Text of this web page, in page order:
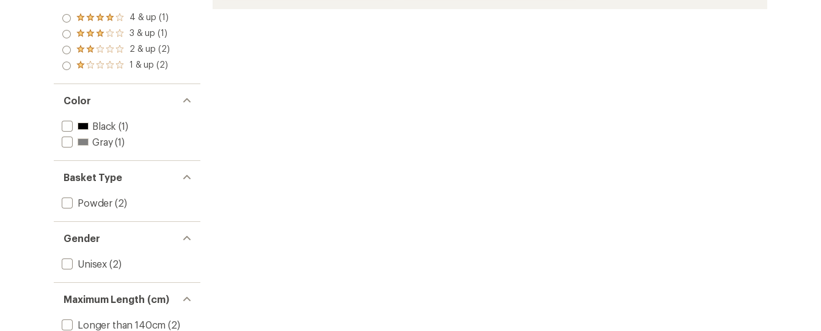
Rated
4.0
out
of 5
stars
4 & up (1)
Rated
3.0
out
of 5
3 & up (1)
Rated
2.0
out
of 5
2 & up (2)
Rated
out
of 5
stars
1 & up (2)
Color
Black (1)
Gray(1)
Basket Type
Powder (2)
Gender
Unisex (2)
Maximum Length (cm)
Longer than 140cm (2)